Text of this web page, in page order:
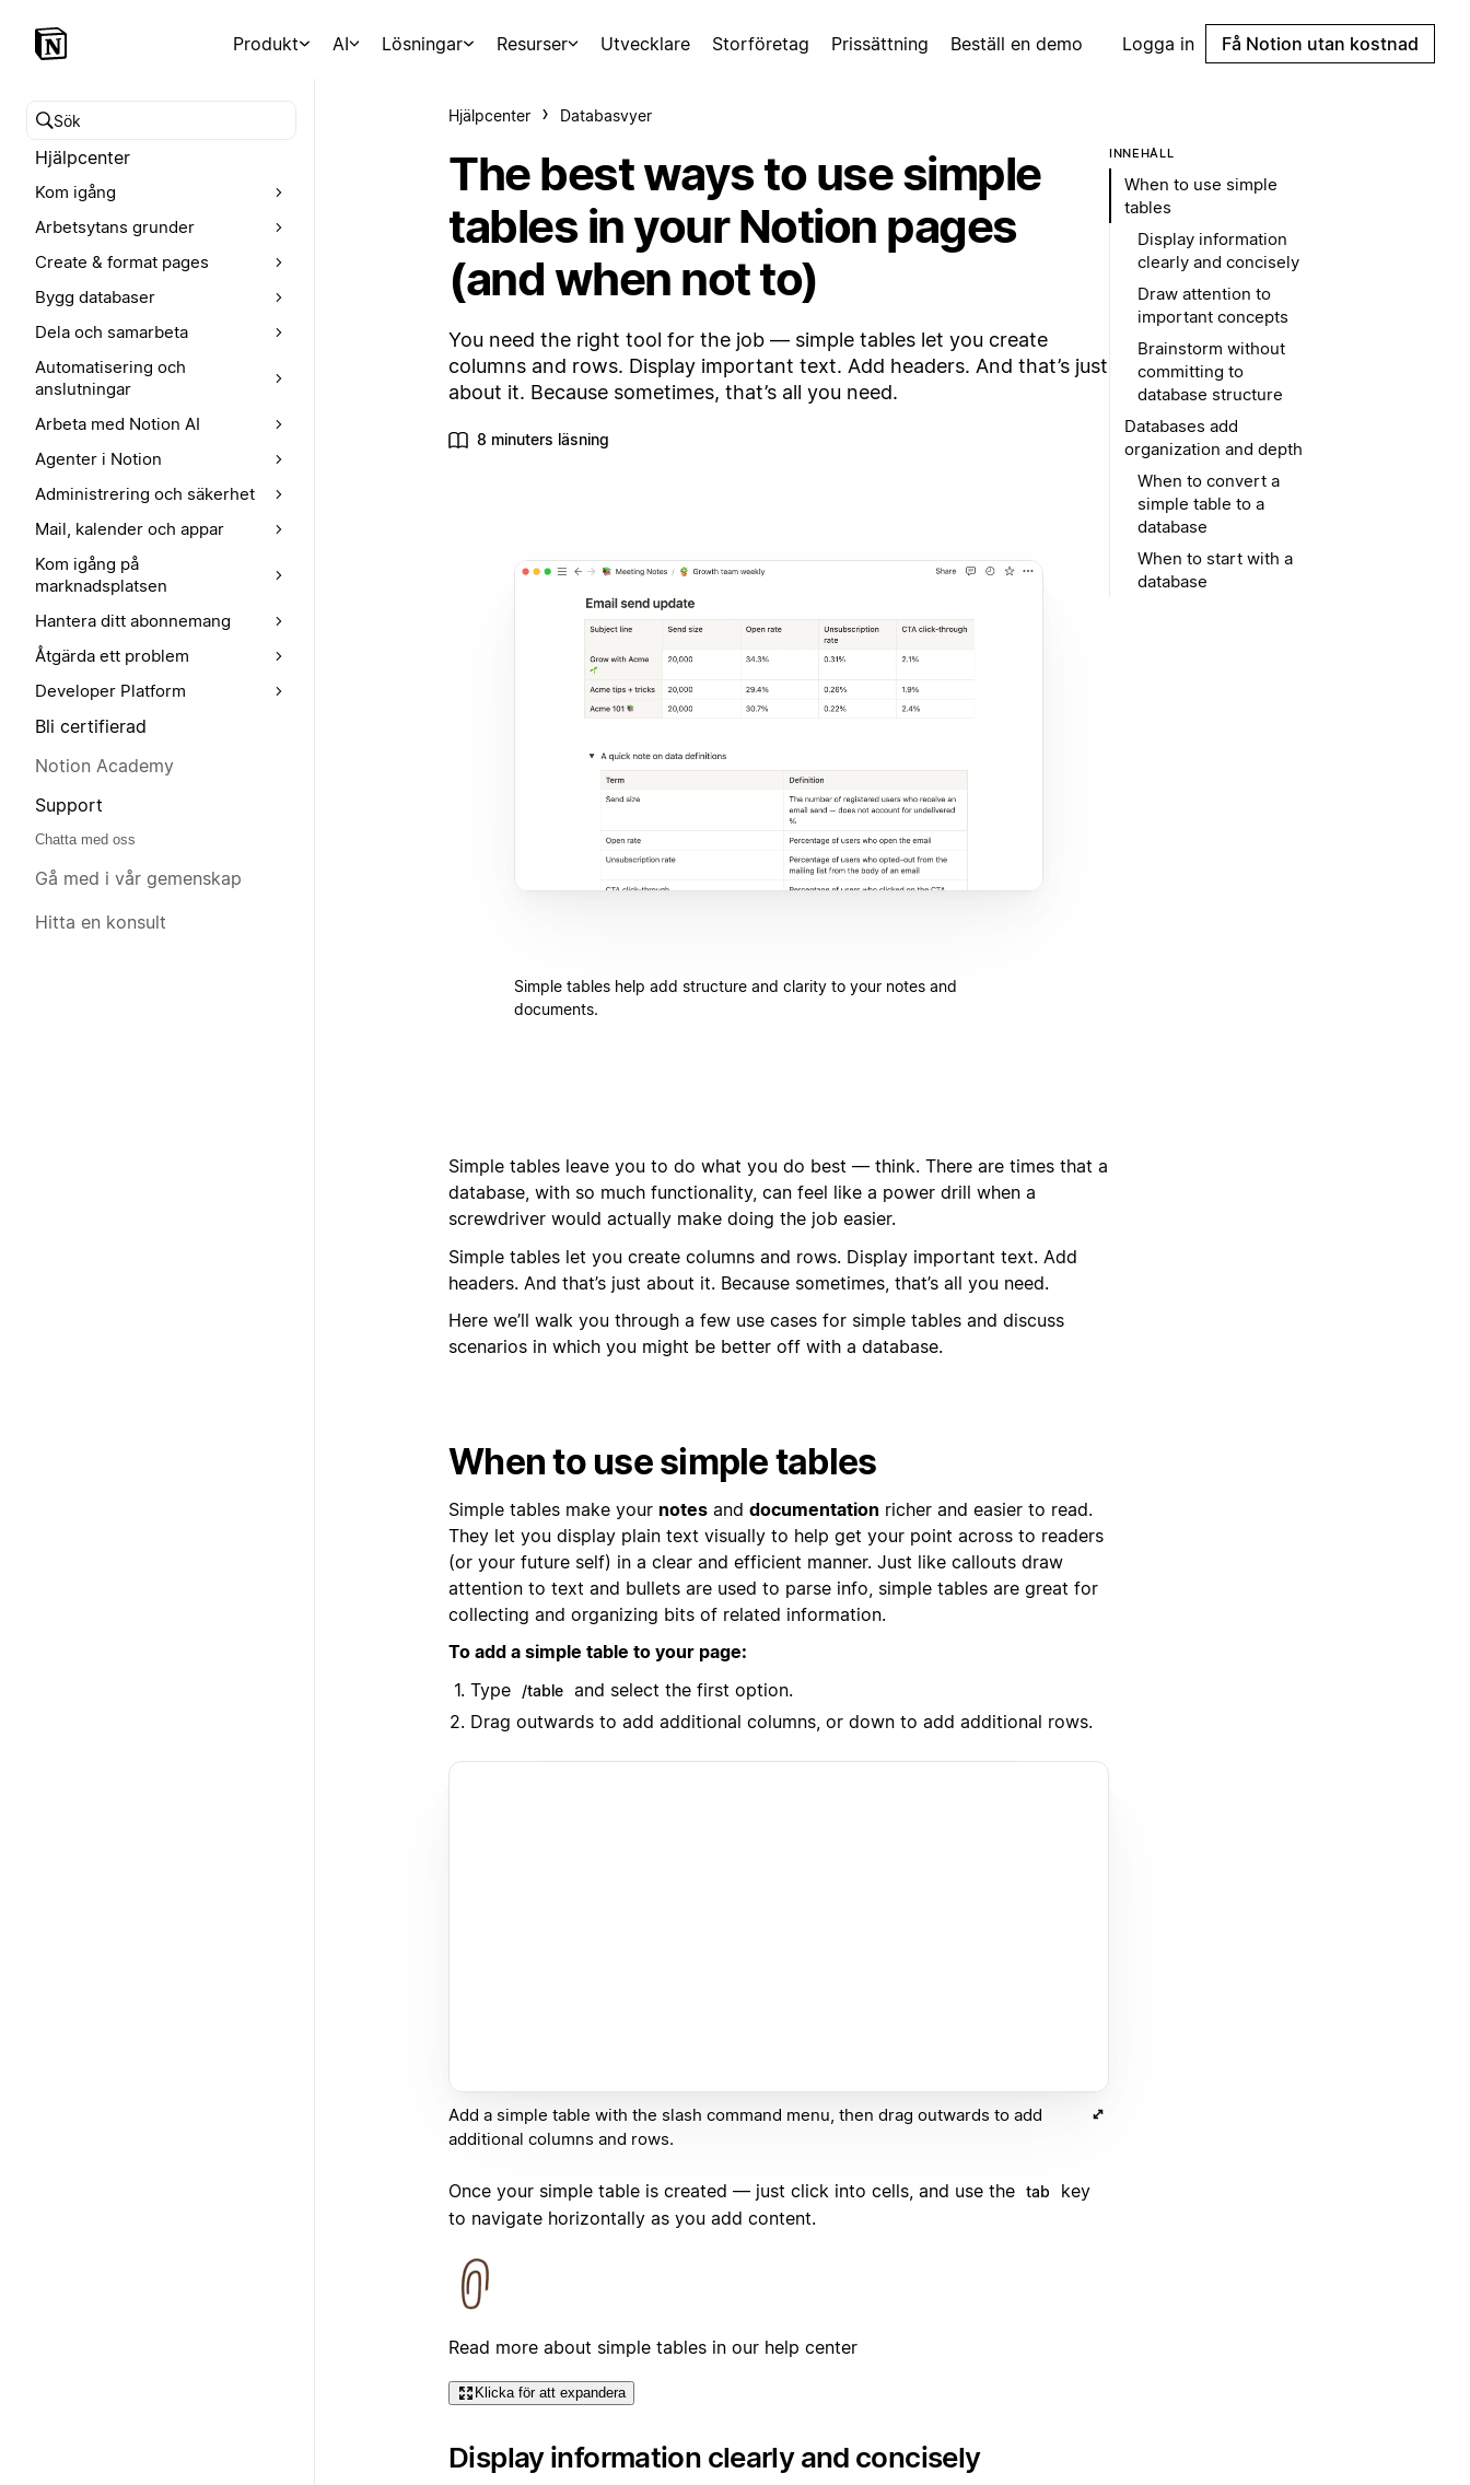
Produkt AI Lösningar Resurser Utvecklare Storföretag Prissättning Beställ en demo Logga in Få Notion utan kostnad
Sök i hjälpcentret
Hjälpcenter
Kom igång
Arbetsytans grunder
Create & format pages
Bygg databaser
Dela och samarbeta
Automatisering och
anslutningar
Arbeta med Notion AI
Agenter i Notion
Administrering och säkerhet
Mail, kalender och appar
Kom igång på
marknadsplatsen
Hantera ditt abonnemang
Åtgärda ett problem
Developer Platform
Bli certifierad
Notion Academy
Support
Chatta med oss
Gå med i vår gemenskap
Hitta en konsult
Hjälpcenter Databasvyer
The best ways to use simple
tables in your Notion pages
(and when not to)
You need the right tool for the job — simple tables let you create
columns and rows. Display important text. Add headers. And that’s just
about it. Because sometimes, that’s all you need.
8 minuters läsning
Simple tables help add structure and clarity to your notes and
documents.
Simple tables leave you to do what you do best — think. There are times that a
database, with so much functionality, can feel like a power drill when a
screwdriver would actually make doing the job easier.
Simple tables let you create columns and rows. Display important text. Add
headers. And that’s just about it. Because sometimes, that’s all you need.
Here we’ll walk you through a few use cases for simple tables and discuss
scenarios in which you might be better off with a database.
When to use simple tables
Simple tables make your notes and documentation richer and easier to read.
They let you display plain text visually to help get your point across to readers
(or your future self) in a clear and efficient manner. Just like callouts draw
attention to text and bullets are used to parse info, simple tables are great for
collecting and organizing bits of related information.
To add a simple table to your page:
Type
/table and select the first option.
Drag outwards to add additional columns, or down to add additional rows.
Add a simple table with the slash command menu, then drag outwards to add
additional columns and rows.
Once your simple table is created — just click into cells, and use the tab
key
to navigate horizontally as you add content.
Read more about simple tables in our help center
Klicka för att expandera
Display information clearly and concisely
INNEHÅLL
When to use simple
tables
Display information
clearly and concisely
Draw attention to
important concepts
Brainstorm without
committing to
database structure
Databases add
organization and depth
When to convert a
simple table to a
database
When to start with a
database